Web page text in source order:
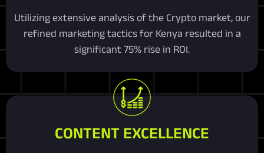
Utilizing extensive analysis of the Crypto market, our
refined marketing tactics for Kenya resulted in a
significant 75% rise in ROI.
CONTENT EXCELLENCE